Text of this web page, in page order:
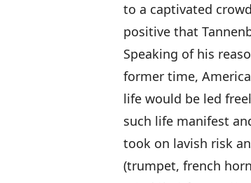
to a captivated
positive that
Speaking of his
former time,
life would be led
such life manifest
took on lavish risk
(trumpet, french